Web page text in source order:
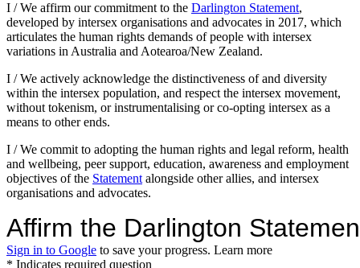
I / We affirm our commitment to the Darlington Statement,
developed by intersex organisations and advocates in 2017, which
articulates the human rights demands of people with intersex
variations in Australia and Aotearoa/New Zealand.
I / We actively acknowledge the distinctiveness of and diversity
within the intersex population, and respect the intersex movement,
without tokenism, or instrumentalising or co-opting intersex as a
means to other ends.
I / We commit to adopting the human rights and legal reform, health
and wellbeing, peer support, education, awareness and employment
objectives of the Statementalongside other allies, and intersex
organisations and advocates.